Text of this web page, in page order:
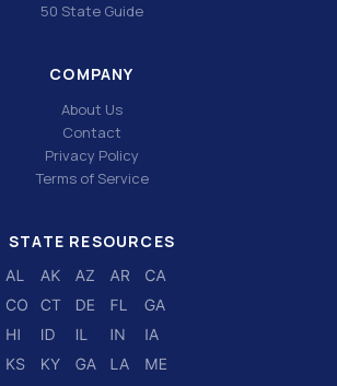
50 State Guide
COMPANY
About Us
Contact
Privacy Policy
Terms of Service
STATE RESOURCES